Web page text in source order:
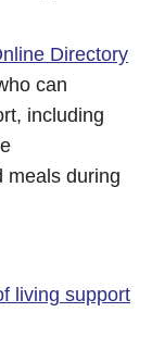
Directory
can
including
meals during
living support